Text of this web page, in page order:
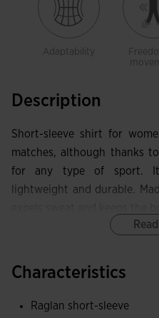
Adaptability
Description
Short-sleeve shirt for
matches, although thanks
for any type of sport. It
lightweight and durable.
sleeve is more flexible than
Characteristics
Raglan short-sleeve